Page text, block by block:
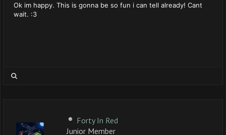
Ok im happy. This is gonna be so fun i can tell already! Cant
wait. :3
Forty In Red
Junior Member